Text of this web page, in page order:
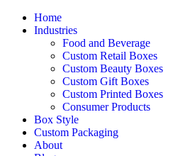
Home
Industries
Food and Beverage
Custom Retail Boxes
Custom Beauty Boxes
Custom Gift Boxes
Custom Printed Boxes
Consumer Products
Box Style
Custom Packaging
About